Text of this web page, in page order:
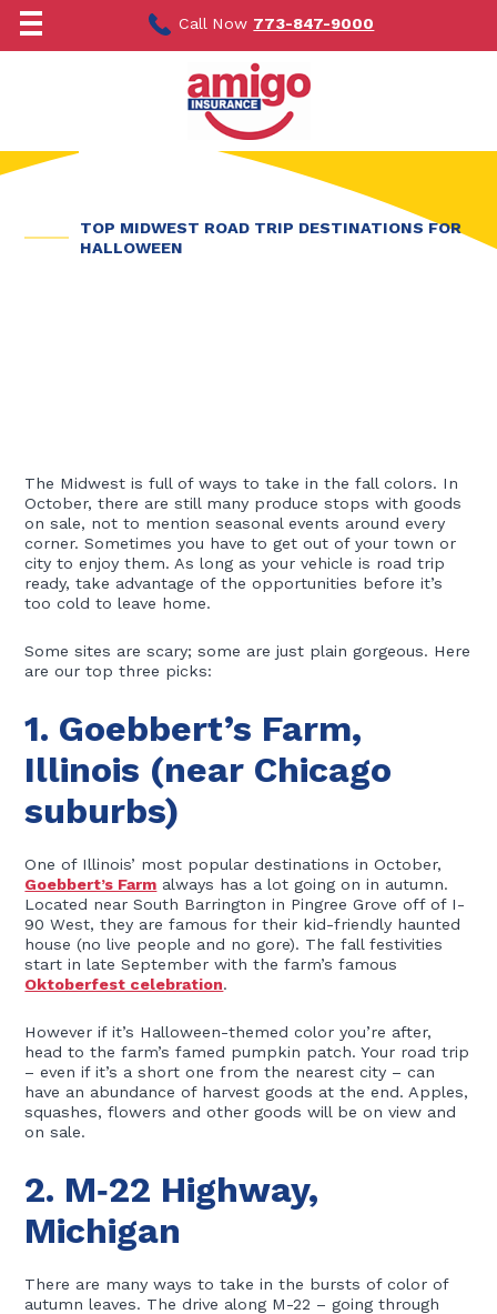
content
Call Now 773-847-9000
TOP MIDWEST ROAD TRIP DESTINATIONS FOR
HALLOWEEN
The Midwest is full of ways to take in the fall colors. In
October, there are still many produce stops with goods
on sale, not to mention seasonal events around every
corner. Sometimes you have to get out of your town or
city to enjoy them. As long as your vehicle is road trip
ready, take advantage of the opportunities before it’s
too cold to leave home.
Some sites are scary; some are just plain gorgeous. Here
are our top three picks:
1. Goebbert’s Farm,
Illinois (near Chicago
suburbs)
One of Illinois’ most popular destinations in October,
Goebbert’s Farm always has a lot going on in autumn.
Located near South Barrington in Pingree Grove off of I-
90 West, they are famous for their kid-friendly haunted
house (no live people and no gore). The fall festivities
start in late September with the farm’s famous
Oktoberfest celebration.
However if it’s Halloween-themed color you’re after,
head to the farm’s famed pumpkin patch. Your road trip
– even if it’s a short one from the nearest city – can
have an abundance of harvest goods at the end. Apples,
squashes, flowers and other goods will be on view and
on sale.
2. M‑22 Highway,
Michigan
There are many ways to take in the bursts of color of
autumn leaves. The drive along M-22 – going through